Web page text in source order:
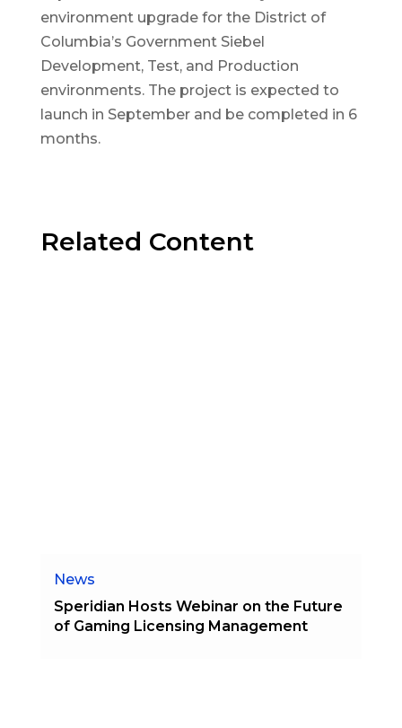
environment upgrade for the District of
Columbia’s Government Siebel
Development, Test, and Production
environments. The project is expected to
launch in September and be completed in 6
months.
Related Content
News
Speridian Hosts Webinar on the Future
of Gaming Licensing Management